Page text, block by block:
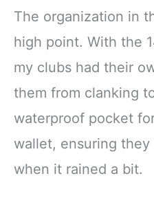
The organization in
high point. With the
my clubs had their
them from clanking
waterproof pocket
wallet, ensuring
when it rained a bit.